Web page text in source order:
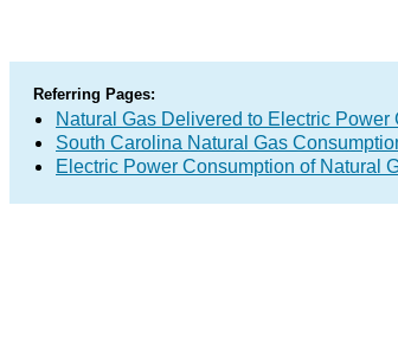
Referring Pages:
Natural Gas Delivered to Electric Power
South Carolina Natural Gas
Electric Power Consumption of Natural